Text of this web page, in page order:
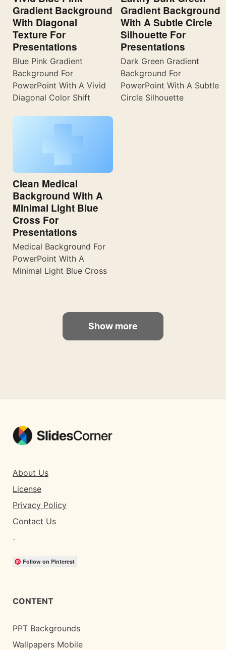
Gradient Background
With Diagonal
Texture For
Presentations
Blue Pink Gradient
Background For
PowerPoint With A Vivid
Diagonal Color Shift
Gradient Background
With A Subtle Circle
Silhouette For
Presentations
Dark Green Gradient
Background For
PowerPoint With A Subtle
Circle Silhouette
Clean Medical
Background With A
Minimal Light Blue
Cross For
Presentations
Medical Background For
PowerPoint With A
Minimal Light Blue Cross
Show more
About Us
License
Privacy Policy
Contact Us
Follow on Pinterest
CONTENT
PPT Backgrounds
Wallpapers Mobile